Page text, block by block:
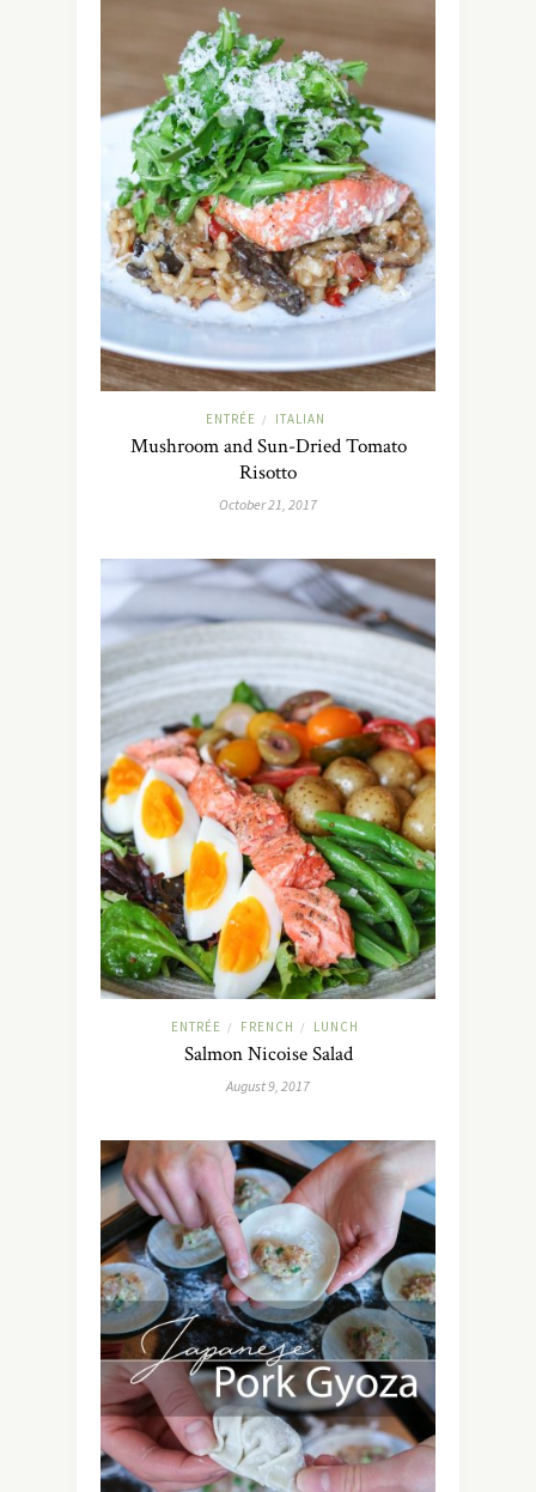
ENTRÉE / ITALIAN
Mushroom and Sun-Dried Tomato
Risotto
October 21, 2017
ENTRÉE / FRENCH / LUNCH
Salmon Nicoise Salad
August 9, 2017